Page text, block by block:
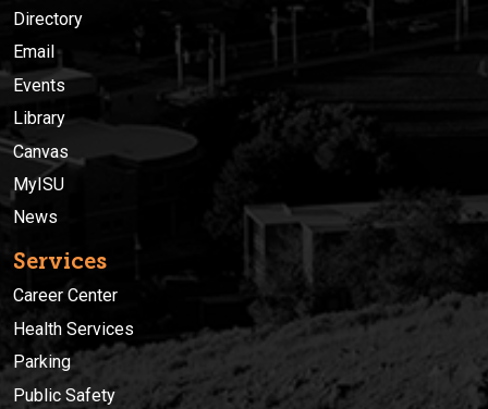
Directory
Email
Events
Library
Canvas
MyISU
News
Services
Career Center
Health Services
Parking
Public Safety